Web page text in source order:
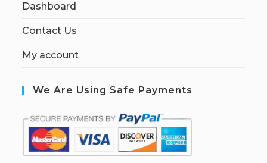
Dashboard
Contact Us
My account
We Are Using Safe Payments